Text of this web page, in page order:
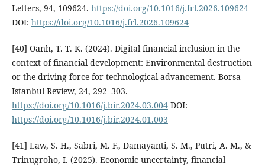
Letters, 94, 109624. https://doi.org/10.1016/j.frl.2026.109624
DOI: https://doi.org/10.1016/j.frl.2026.109624
[40] Oanh, T. T. K. (2024). Digital financial inclusion in the
context of financial development: Environmental destruction
or the driving force for technological advancement. Borsa
Istanbul Review, 24, 292–303.
https://doi.org/10.1016/j.bir.2024.03.004DOI:
https://doi.org/10.1016/j.bir.2024.01.003
[41] Law, S. H., Sabri, M. F., Damayanti, S. M., Putri, A. M., &
Trinugroho, I. (2025). Economic uncertainty, financial